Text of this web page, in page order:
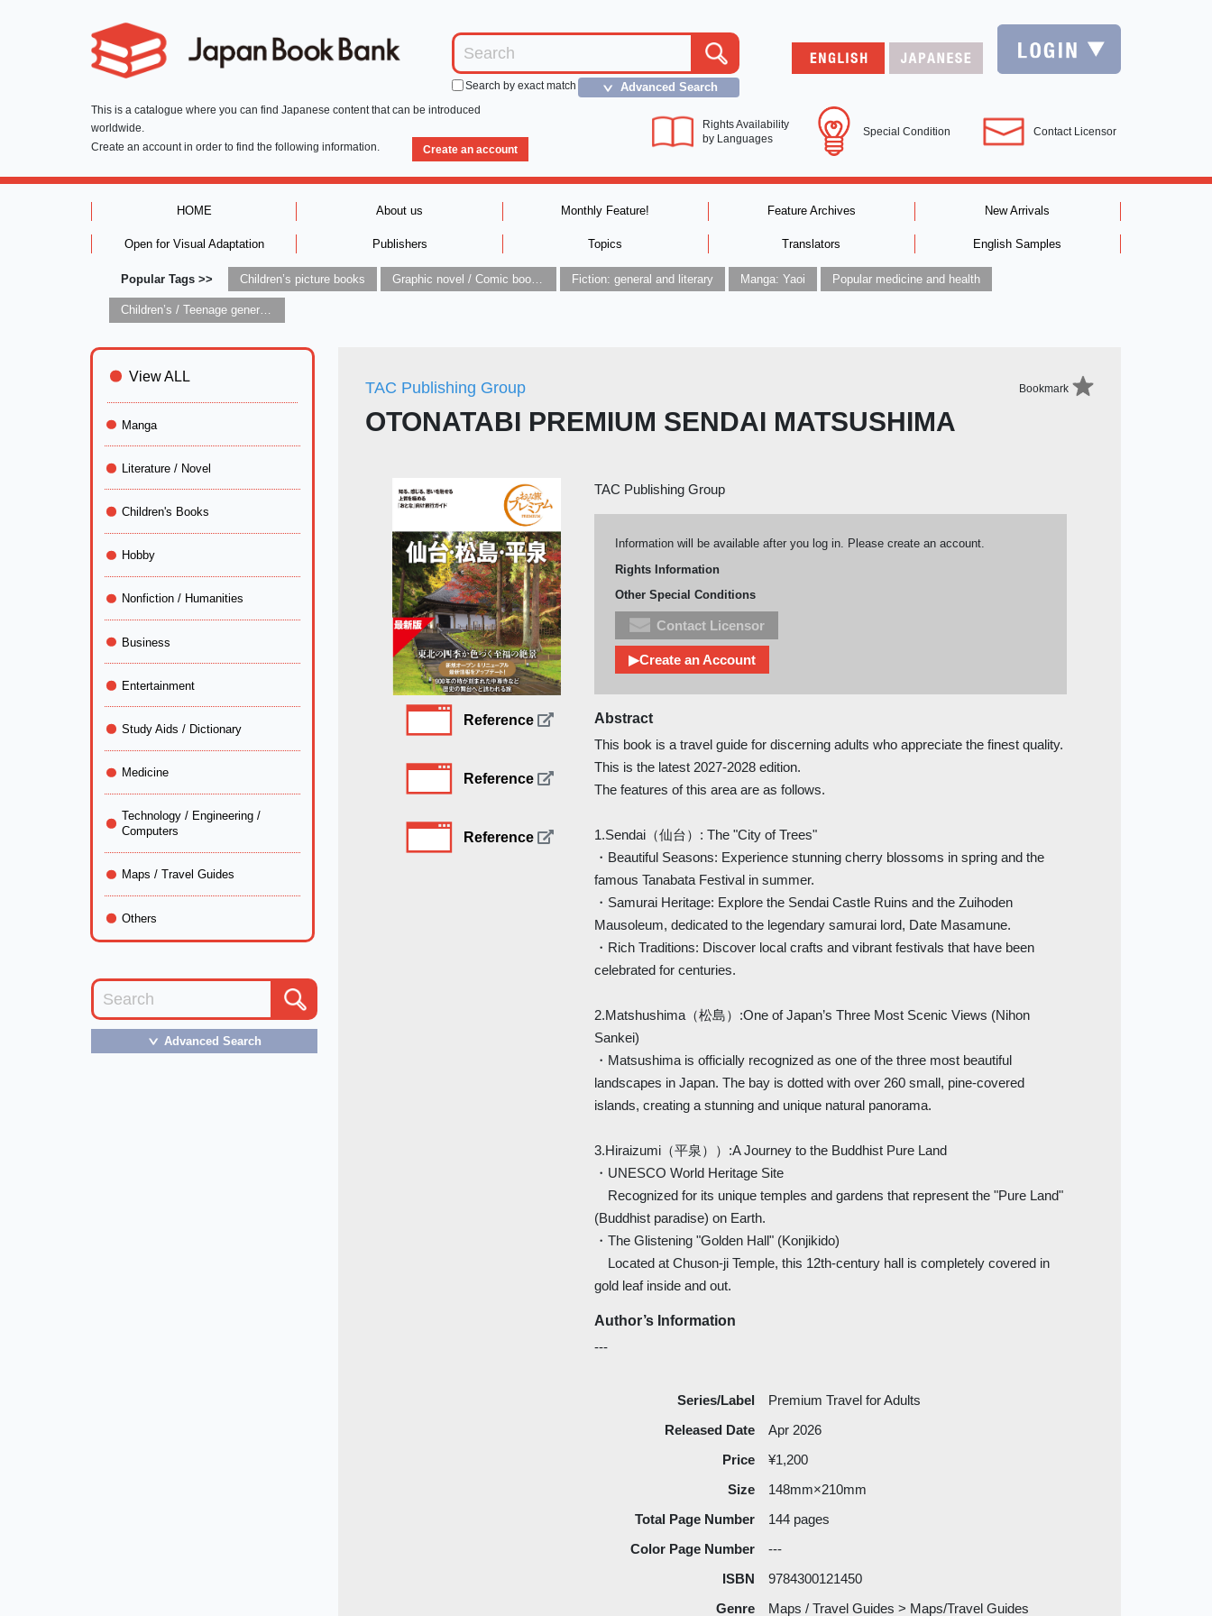
Search by exact match ＞ Advanced Search
This is a catalogue where you can find Japanese content that can be introduced
worldwide.
Create an account in order to find the following information.
Create an account
Rights Availability
by Languages
Special Condition Contact Licensor
HOME About us Monthly Feature! Feature Archives New Arrivals
Open for Visual Adaptation Publishers Topics Translators English Samples
Popular Tags >> Children’s picture books Graphic novel / Comic book / Manga: styles / traditions Fiction: general and literary Manga: Yaoi Popular medicine and health
Children’s / Teenage general interest: Art and artists
TAC Publishing Group Bookmark
OTONATABI PREMIUM SENDAI MATSUSHIMA
Reference
Reference
Reference
TAC Publishing Group
Information will be available after you log in. Please create an account.
Rights Information
Other Special Conditions
Contact Licensor
▶Create an Account
Abstract
This book is a travel guide for discerning adults who appreciate the finest quality.
This is the latest 2027-2028 edition.
The features of this area are as follows.
1.Sendai（仙台）: The "City of Trees"
・Beautiful Seasons: Experience stunning cherry blossoms in spring and the
famous Tanabata Festival in summer.
・Samurai Heritage: Explore the Sendai Castle Ruins and the Zuihoden
Mausoleum, dedicated to the legendary samurai lord, Date Masamune.
・Rich Traditions: Discover local crafts and vibrant festivals that have been
celebrated for centuries.
2.Matshushima（松島）:One of Japan’s Three Most Scenic Views (Nihon
Sankei)
・Matsushima is officially recognized as one of the three most beautiful
landscapes in Japan. The bay is dotted with over 260 small, pine-covered
islands, creating a stunning and unique natural panorama.
3.Hiraizumi（平泉））:A Journey to the Buddhist Pure Land
・UNESCO World Heritage Site
Recognized for its unique temples and gardens that represent the "Pure Land"
(Buddhist paradise) on Earth.
・The Glistening "Golden Hall" (Konjikido)
Located at Chuson-ji Temple, this 12th-century hall is completely covered in
gold leaf inside and out.
Author’s Information
---
Series/Label
Premium Travel for Adults
Released Date
Apr 2026
Price
¥1,200
Size
148mm×210mm
Total Page Number
144 pages
Color Page Number
---
ISBN
9784300121450
Genre
Maps / Travel Guides > Maps/Travel Guides
View ALL
Manga
Literature / Novel
Children's Books
Hobby
Nonfiction / Humanities
Business
Entertainment
Study Aids / Dictionary
Medicine
Technology / Engineering /
Computers
Maps / Travel Guides
Others
＞ Advanced Search